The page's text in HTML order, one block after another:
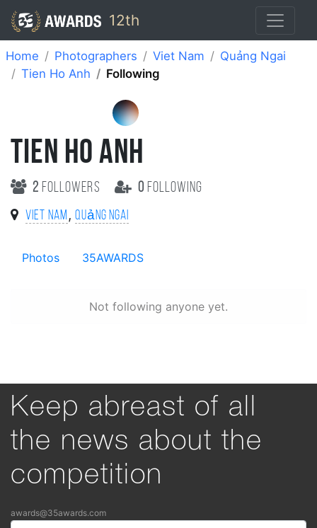
12th
Home Photographers Viet Nam
Quảng Ngai
Tien Ho Anh
Following
TIEN HO ANH
2 followers 0 following
Viet Nam , Quảng Ngai
Photos 35AWARDS
Not following anyone yet.
Keep abreast of all
the news about the
competition
awards@35awards.com